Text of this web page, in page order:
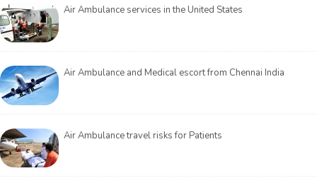
Air Ambulance services in the United States
Air Ambulance and Medical escort from Chennai India
Air Ambulance travel risks for Patients